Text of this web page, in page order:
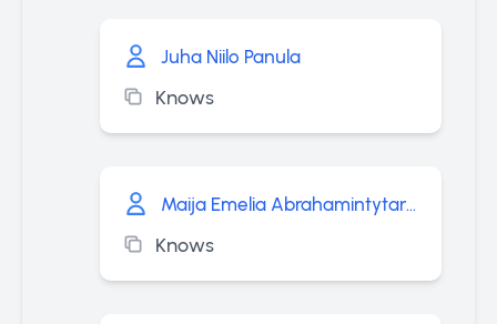
Juha Niilo Panula
Knows
Maija Emelia Abrahamintytar Panula
Knows